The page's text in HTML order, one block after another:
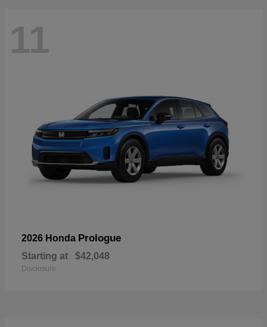
11
2026 Honda Prologue
Starting at $42,048
Disclosure